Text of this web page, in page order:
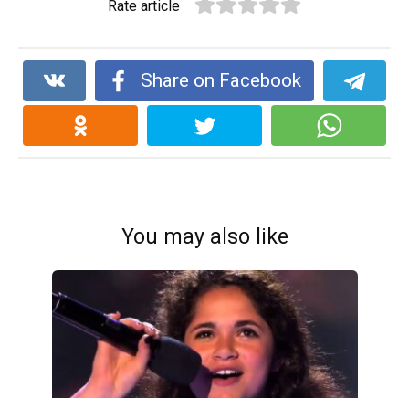
Rate article
Share on Facebook
You may also like